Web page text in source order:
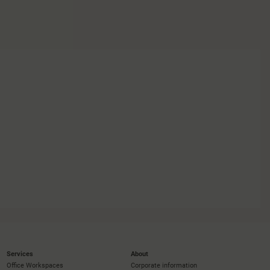
Services
Office Workspaces
About
Corporate information